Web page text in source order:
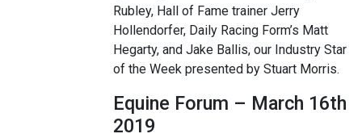
Rubley, Hall of Fame trainer Jerry
Hollendorfer, Daily Racing Form’s Matt
Hegarty, and Jake Ballis, our Industry Star
of the Week presented by Stuart Morris.
Equine Forum – March 16th
2019